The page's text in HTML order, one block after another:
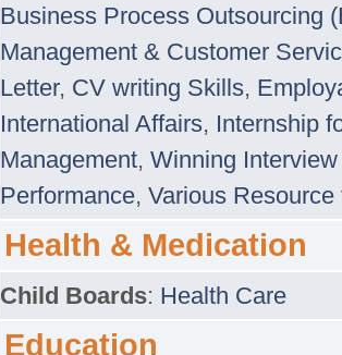
Business Process Outsourcing
Management & Customer
Letter, CV writing Skills,
International Affairs, Internship
Management, Winning
Performance, Various
Health & Medication
Child Boards: Health Care
Education